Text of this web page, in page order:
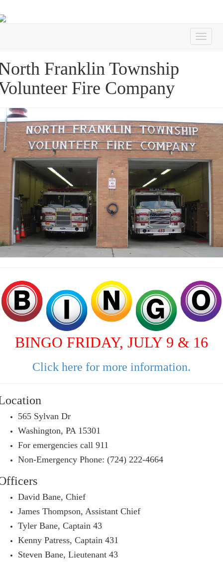
Franklin Township
Fire Company
BINGO FRIDAY, JULY 9 & 16
Click here for more information.
565 Sylvan Dr
Washington, PA 15301
For emergencies call 911
Non-Emergency Phone: (724) 222-4664
David Bane, Chief
James Thompson, Assistant Chief
Tyler Bane, Captain 43
Kenny Patress, Captain 431
Steven Bane, Lieutenant 43